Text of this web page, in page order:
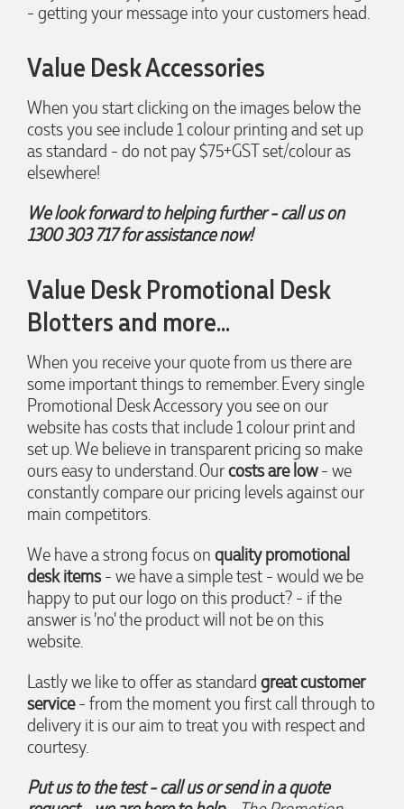
- getting your message into your customers head.
Value Desk Accessories
When you start clicking on the images below the
costs you see include 1 colour printing and set up
as standard - do not pay $75+GST set/colour as
elsewhere!
We look forward to helping further - call us on
1300 303 717 for assistance now!
Value Desk Promotional Desk
Blotters and more...
When you receive your quote from us there are
some important things to remember. Every single
Promotional Desk Accessory you see on our
website has costs that include 1 colour print and
set up. We believe in transparent pricing so make
ours easy to understand. Ourcosts are low- we
constantly compare our pricing levels against our
main competitors.
We have a strong focus onquality promotional
desk items- we have a simple test - would we be
happy to put our logo on this product? - if the
answer is 'no' the product will not be on this
website.
Lastly we like to offer as standardgreat customer
service- from the moment you first call through to
delivery it is our aim to treat you with respect and
courtesy.
Put us to the test - call us or send in a quote
Laura
Verified Customer
We have ordered pens on multiple occasions from the team
at Promotional Products and have found them to be highly
responsive, provide excellent customer service and
Special mention to Rachelle who makes the ordering
process so smooth.
Jess
Verified Customer
Our service connected with Euan from Promotion products,
we had an extremly big ask to be able to get promotional
products delivered within a week for our event. To our
excitement, we recieved these in the perfect time frame
before our event to support our business promotion. These
products are great quality and exactly what we asked for
with the design we wanted to achieve. Thank you so much
Euan and for all your support in helping us create our
design.
Georgie
Verified Customer
Lauren Aughton looks after all of our orders, which include a
wide range of products, and she is always an absolute
responsive, and goes above and beyond to ensure
everything runs smoothly and seamlessly. Every order
arrives exactly as expected, with outstanding quality and
attention to detail. We couldn't be happier with both the
products and the exceptional customer service we receive.
We will definitely continue coming back for more and highly
and exceptional service!